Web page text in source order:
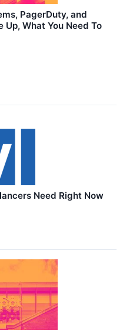
PagerDuty, and
What You Need To
Need Right Now